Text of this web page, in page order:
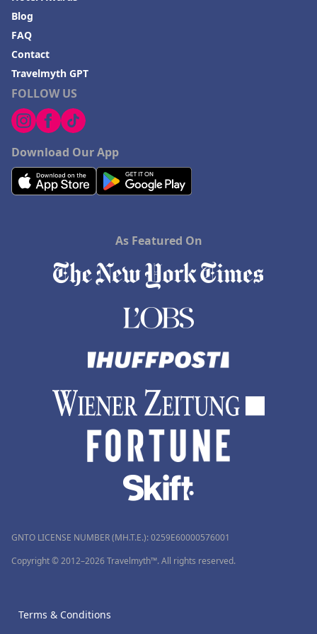
Hotels in Fayetteville
Hotels in Billings
Hotels in Iceland
Hotels in Charlottesville
Hotels in Dana Point
Hotels in Saint Ignace
FOLLOW US
Download Our App
Blog
FAQ
Contact
Travelmyth GPT
As Featured On
GNTO LICENSE NUMBER (MH.T.E.): 0259Ε60000576001
Copyright © 2012–2026 Travelmyth™. All rights reserved.
Terms & Conditions